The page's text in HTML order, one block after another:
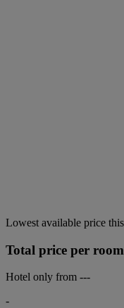
Lowest available price
Total price per room
Hotel only from ---
-